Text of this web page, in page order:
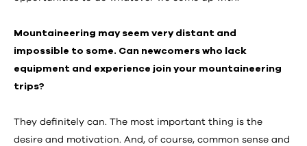
Mountaineering may seem very distant and
impossible to some. Can newcomers who lack
equipment and experience join your mountaineering
trips?
They definitely can. The most important thing is the
desire and motivation. And, of course, common sense and